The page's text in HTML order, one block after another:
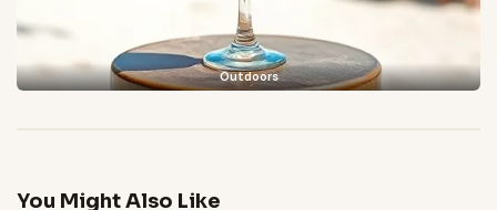
Outdoors
You Might Also Like